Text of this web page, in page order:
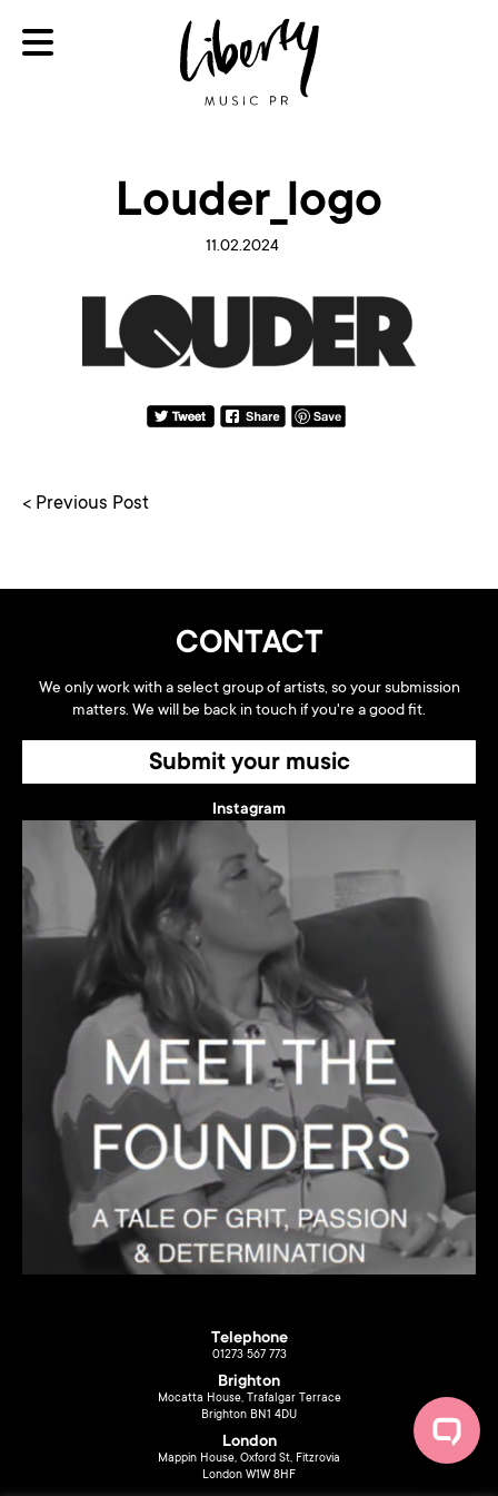
Louder_logo
11.02.2024
< Previous Post
CONTACT
We only work with a select group of artists, so your submission
matters. We will be back in touch if you're a good fit.
Submit your music
Instagram
Telephone
01273 567 773
Brighton
Mocatta House, Trafalgar Terrace
Brighton BN1 4DU
London
Mappin House, Oxford St, Fitzrovia
London W1W 8HF